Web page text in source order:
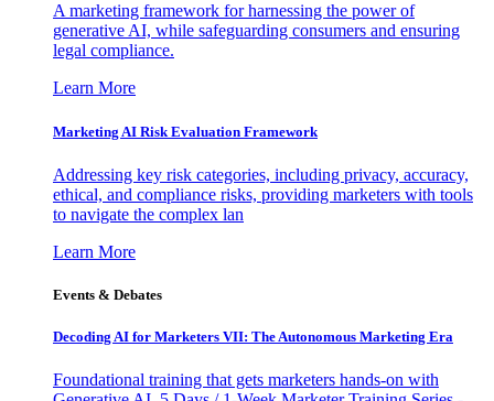
A marketing framework for harnessing the power of
generative AI, while safeguarding consumers and ensuring
legal compliance.
Learn More
Marketing AI Risk Evaluation Framework
Addressing key risk categories, including privacy, accuracy,
ethical, and compliance risks, providing marketers with tools
to navigate the complex lan
Learn More
Events & Debates
Decoding AI for Marketers VII: The Autonomous Marketing Era
Foundational training that gets marketers hands-on with